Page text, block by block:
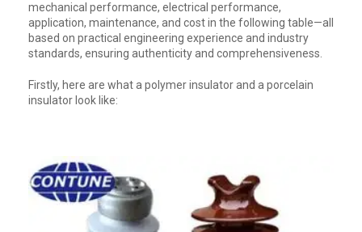
mechanical performance, electrical performance,
application, maintenance, and cost in the following table—all
based on practical engineering experience and industry
standards, ensuring authenticity and comprehensiveness.
Firstly, here are what a polymer insulator and a porcelain
insulator look like: